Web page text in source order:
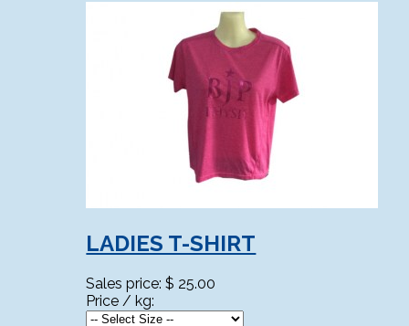
LADIES T-SHIRT
Sales price:$ 25.00
Price / kg: